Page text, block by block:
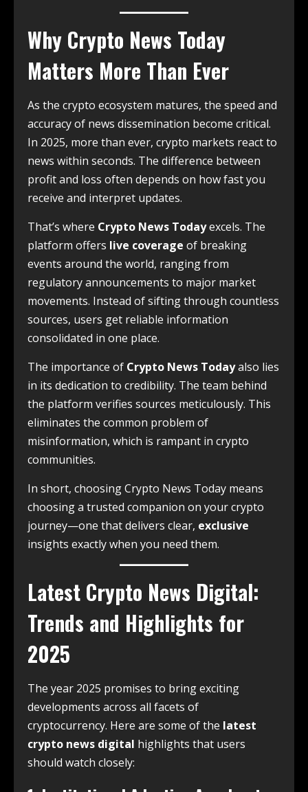
Why Crypto News Today
Matters More Than Ever
As the crypto ecosystem matures, the speed and
accuracy of news dissemination become critical.
In 2025, more than ever, crypto markets react to
news within seconds. The difference between
profit and loss often depends on how fast you
receive and interpret updates.
That’s where Crypto News Todayexcels. The
platform offers live coverage of breaking
events around the world, ranging from
regulatory announcements to major market
movements. Instead of sifting through countless
sources, users get reliable information
consolidated in one place.
The importance of Crypto News Todayalso lies
in its dedication to credibility. The team behind
the platform verifies sources meticulously. This
eliminates the common problem of
misinformation, which is rampant in crypto
communities.
In short, choosing Crypto News Today means
choosing a trusted companion on your crypto
journey—one that delivers clear, exclusive
insights exactly when you need them.
Latest Crypto News Digital:
Trends and Highlights for
2025
The year 2025 promises to bring exciting
developments across all facets of
cryptocurrency. Here are some of the latest
crypto news digital highlights that users
should watch closely: